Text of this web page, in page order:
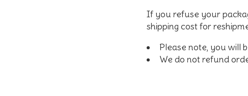
If you refuse your
shipping cost for
Please note, you will
We do not refund